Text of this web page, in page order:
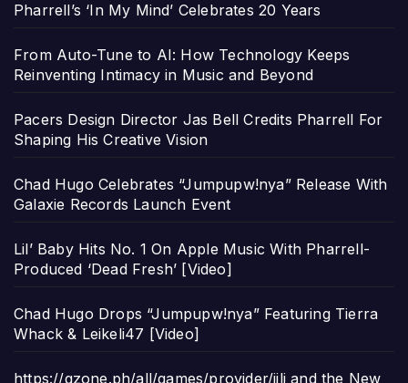
Pharrell’s ‘In My Mind’ Celebrates 20 Years
From Auto-Tune to AI: How Technology Keeps
Reinventing Intimacy in Music and Beyond
Pacers Design Director Jas Bell Credits Pharrell For
Shaping His Creative Vision
Chad Hugo Celebrates “Jumpupw!nya” Release With
Galaxie Records Launch Event
Lil’ Baby Hits No. 1 On Apple Music With Pharrell-
Produced ‘Dead Fresh’ [Video]
Chad Hugo Drops “Jumpupw!nya” Featuring Tierra
Whack & Leikeli47 [Video]
https://gzone.ph/all/games/provider/jili and the New